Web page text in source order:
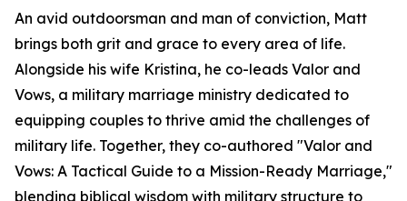
An avid outdoorsman and man of conviction, Matt
brings both grit and grace to every area of life.
Alongside his wife Kristina, he co-leads Valor and
Vows, a military marriage ministry dedicated to
equipping couples to thrive amid the challenges of
military life. Together, they co-authored "Valor and
Vows: A Tactical Guide to a Mission-Ready Marriage,"
blending biblical wisdom with military structure to